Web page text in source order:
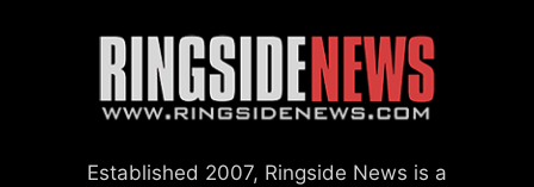
Established 2007, Ringside News is a